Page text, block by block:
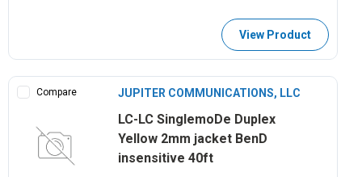
View Product
Compare JUPITER COMMUNICATIONS, LLC
LC-LC SinglemoDe Duplex
Yellow 2mm jacket BenD
insensitive 40ft